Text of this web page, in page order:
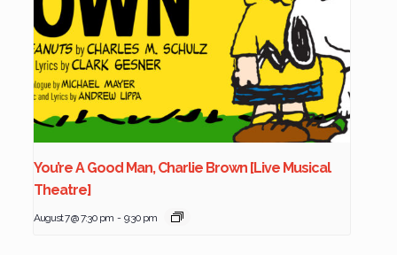
You’re A Good Man, Charlie Brown [Live Musical
Theatre]
August 7 @ 7:30 pm - 9:30 pm